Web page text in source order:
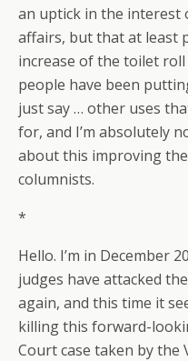
an uptick in the interest
affairs, but that at least
increase of the toilet
people have been
just say … other uses
for, and I’m absolutely
about this improving
columnists.
*
Hello. I’m in December
judges have attacked
again, and this time it
killing this forward-
Court case taken by the